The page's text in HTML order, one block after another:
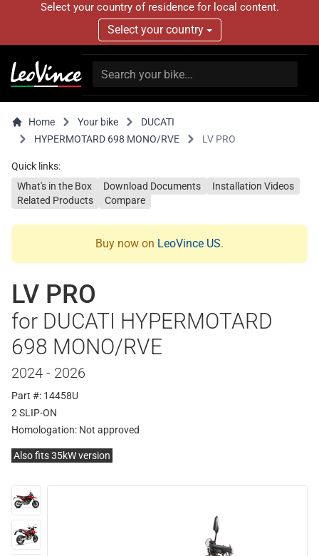
Select your country of residence for local content.
Select your country
Home Your bike
DUCATI
HYPERMOTARD 698 MONO/RVE
LV PRO
Quick links:
What's in the Box
Download Documents
Installation Videos
Related Products
Compare
Buy now on LeoVince US.
LV PRO
for DUCATI HYPERMOTARD
698 MONO/RVE
2024 - 2026
Part #: 14458U
2 SLIP-ON
Homologation: Not approved
Also fits 35kW version